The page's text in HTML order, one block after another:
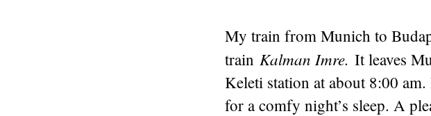
My train from Munich to
train Kalman Imre. It leaves
Keleti station at about 8:00
for a comfy night’s sleep. A